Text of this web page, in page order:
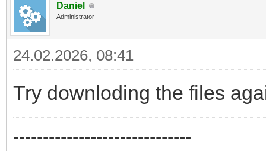
Daniel
Administrator
24.02.2026, 08:41
Try downloding the files
------------------------------